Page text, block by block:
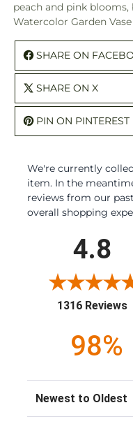
peach and pink
Watercolor Garden Vase
SHARE ON
SHARE ON X
PIN ON PINTEREST
We're currently
item. In the
reviews from our
overall shopping
4.8
1316 Reviews
98%
Sort Reviews